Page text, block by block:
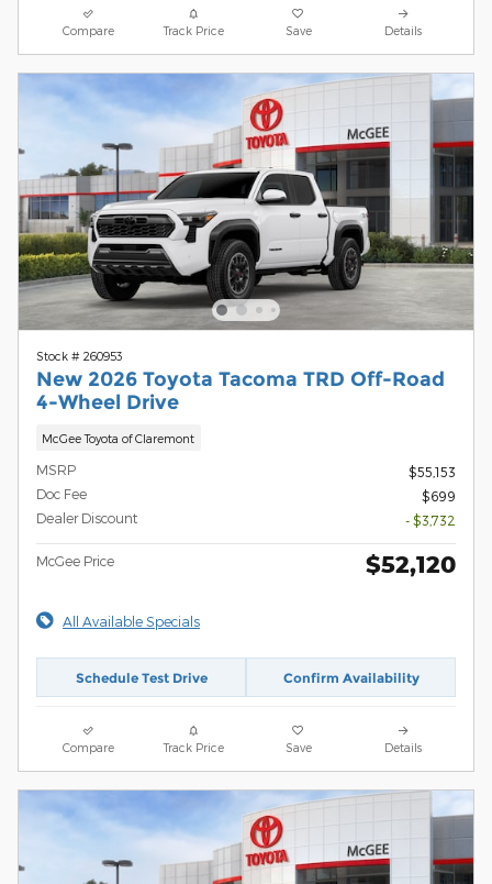
Compare Track Price Save Details
Stock # 260953
New 2026 Toyota Tacoma TRD Off-Road
4-Wheel Drive
McGee Toyota of Claremont
MSRP
$55,153
Doc Fee
$699
Dealer Discount
- $3,732
McGee Price $52,120
All Available Specials
Schedule Test Drive Confirm Availability
Compare Track Price Save Details